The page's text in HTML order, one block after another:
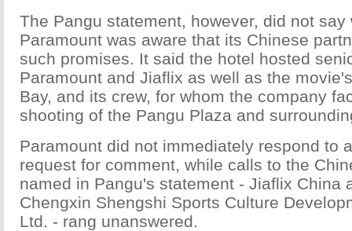
The Pangu statement, however, did not say
Paramount was aware that its Chinese
such promises. It said the hotel hosted
Paramount and Jiaflix as well as the
Bay, and its crew, for whom the company
shooting of the Pangu Plaza and
Paramount did not immediately respond to
request for comment, while calls to the
named in Pangu's statement - Jiaflix China
Chengxin Shengshi Sports Culture
Ltd. - rang unanswered.